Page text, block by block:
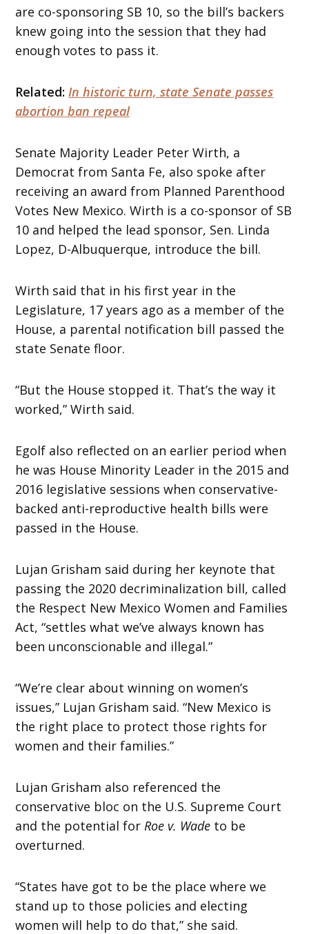
are co-sponsoring SB 10, so the bill’s backers
knew going into the session that they had
enough votes to pass it.
Related:In historic turn, state Senate passes
abortion ban repeal
Senate Majority Leader Peter Wirth, a
Democrat from Santa Fe, also spoke after
receiving an award from Planned Parenthood
Votes New Mexico. Wirth is a co-sponsor of SB
10 and helped the lead sponsor, Sen. Linda
Lopez, D-Albuquerque, introduce the bill.
Wirth said that in his first year in the
Legislature, 17 years ago as a member of the
House, a parental notification bill passed the
state Senate floor.
“But the House stopped it. That’s the way it
worked,” Wirth said.
Egolf also reflected on an earlier period when
he was House Minority Leader in the 2015 and
2016 legislative sessions when conservative-
backed anti-reproductive health bills were
passed in the House.
Lujan Grisham said during her keynote that
passing the 2020 decriminalization bill, called
the Respect New Mexico Women and Families
Act, “settles what we’ve always known has
been unconscionable and illegal.”
“We’re clear about winning on women’s
issues,” Lujan Grisham said. “New Mexico is
the right place to protect those rights for
women and their families.”
Lujan Grisham also referenced the
conservative bloc on the U.S. Supreme Court
and the potential forRoe v. Wade to be
overturned.
“States have got to be the place where we
stand up to those policies and electing
women will help to do that,” she said.